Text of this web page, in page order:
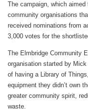
The campaign, which
community organisations
received nominations from
3,000 votes for the
The Elmbridge Community
organisation started by
of having a Library of
equipment they didn’t own
greater community spirit,
waste.